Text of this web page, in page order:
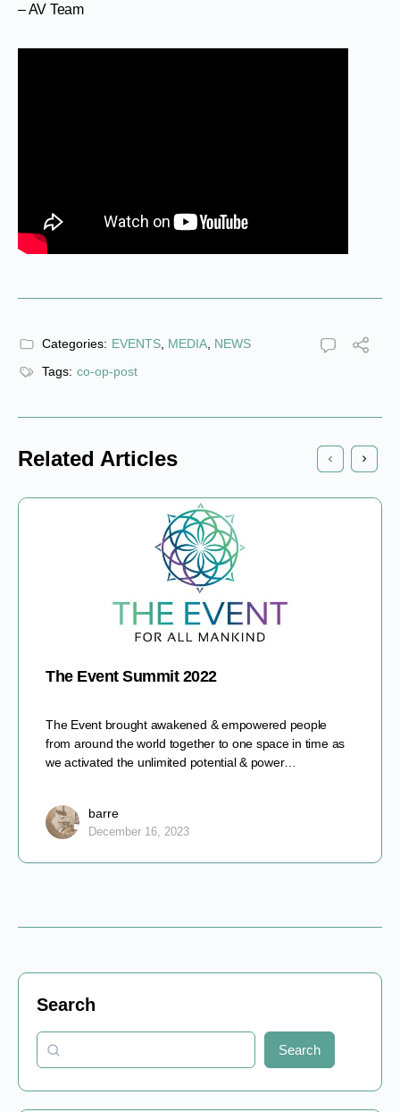
– AV Team
Categories: EVENTS, MEDIA, NEWS
Tags: co-op-post
Related Articles
The Event Summit 2022
The Event brought awakened & empowered people
from around the world together to one space in time as
we activated the unlimited potential & power…
barre
December 16, 2023
Search
Search